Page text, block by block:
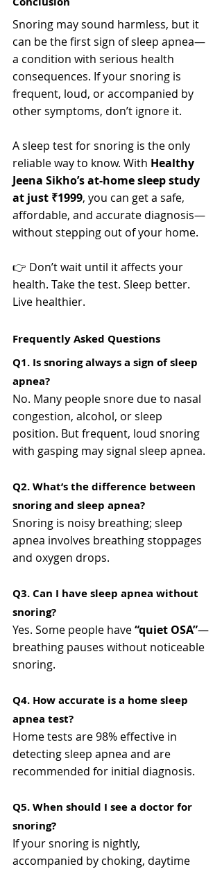
Snoring may sound harmless, but it
can be the first sign of sleep apnea—
a condition with serious health
consequences. If your snoring is
frequent, loud, or accompanied by
other symptoms, don’t ignore it.
A sleep test for snoring is the only
reliable way to know. With Healthy
Jeena Sikho’s at-home sleep study
at just ₹1999, you can get a safe,
affordable, and accurate diagnosis—
without stepping out of your home.
👉 Don’t wait until it affects your
health. Take the test. Sleep better.
Live healthier.
Frequently Asked Questions
Q1. Is snoring always a sign of sleep
apnea?
No. Many people snore due to nasal
congestion, alcohol, or sleep
position. But frequent, loud snoring
with gasping may signal sleep apnea.
Q2. What’s the difference between
snoring and sleep apnea?
Snoring is noisy breathing; sleep
apnea involves breathing stoppages
and oxygen drops.
Q3. Can I have sleep apnea without
snoring?
Yes. Some people have “quiet OSA”—
breathing pauses without noticeable
snoring.
Q4. How accurate is a home sleep
apnea test?
Home tests are 98% effective in
detecting sleep apnea and are
recommended for initial diagnosis.
Q5. When should I see a doctor for
snoring?
If your snoring is nightly,
accompanied by choking, daytime